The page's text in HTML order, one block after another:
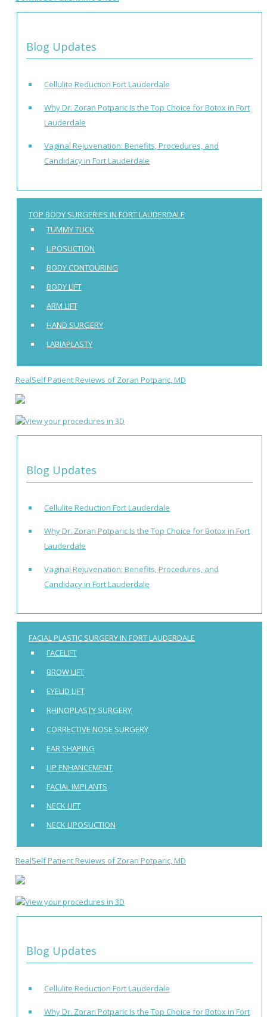
Blog Updates
Cellulite Reduction Fort Lauderdale
Why Dr. Zoran Potparic Is the Top Choice for Botox in Fort
Lauderdale
Vaginal Rejuvenation: Benefits, Procedures, and
Candidacy in Fort Lauderdale
TOP BODY SURGERIES IN FORT LAUDERDALE
TUMMY TUCK
LIPOSUCTION
BODY CONTOURING
BODY LIFT
ARM LIFT
HAND SURGERY
LABIAPLASTY
RealSelf Patient Reviews of Zoran Potparic, MD
Blog Updates
Cellulite Reduction Fort Lauderdale
Why Dr. Zoran Potparic Is the Top Choice for Botox in Fort
Lauderdale
Vaginal Rejuvenation: Benefits, Procedures, and
Candidacy in Fort Lauderdale
FACIAL PLASTIC SURGERY IN FORT LAUDERDALE
FACELIFT
BROW LIFT
EYELID LIFT
RHINOPLASTY SURGERY
CORRECTIVE NOSE SURGERY
EAR SHAPING
LIP ENHANCEMENT
FACIAL IMPLANTS
NECK LIFT
NECK LIPOSUCTION
RealSelf Patient Reviews of Zoran Potparic, MD
Blog Updates
Cellulite Reduction Fort Lauderdale
Why Dr. Zoran Potparic Is the Top Choice for Botox in Fort